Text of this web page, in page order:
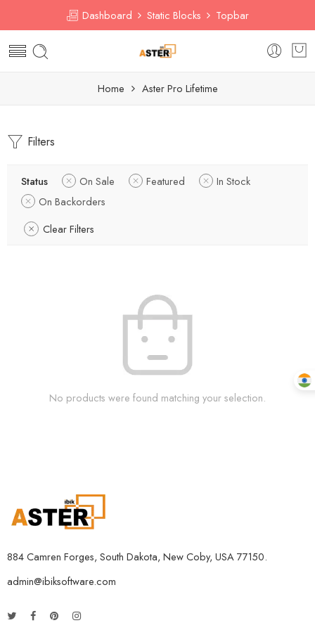
Dashboard Static Blocks Topbar
Home Aster Pro Lifetime
Filters
Status On Sale Featured
In Stock
On Backorders
Clear Filters
No products were found matching your selection.
884 Camren Forges, South Dakota, New Coby, USA 77150.
admin@ibiksoftware.com